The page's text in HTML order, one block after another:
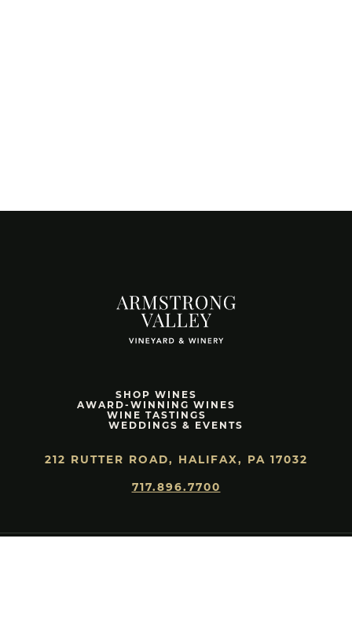
SHOP WINES
AWARD-WINNING WINES
WINE TASTINGS
WEDDINGS & EVENTS
212 RUTTER ROAD, HALIFAX, PA 17032
717.896.7700